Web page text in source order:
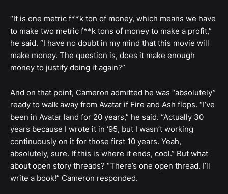
“It is one metric f**k ton of money, which means we have
to make two metric f**k tons of money to make a profit,”
he said. “I have no doubt in my mind that this movie will
make money. The question is, does it make enough
money to justify doing it again?”
And on that point, Cameron admitted he was “absolutely”
ready to walk away from Avatar if Fire and Ash flops. “I’ve
been in Avatar land for 20 years,” he said. “Actually 30
years because I wrote it in ‘95, but I wasn’t working
continuously on it for those first 10 years. Yeah,
absolutely, sure. If this is where it ends, cool.” But what
about open story threads? “There’s one open thread. I’ll
write a book!” Cameron responded.